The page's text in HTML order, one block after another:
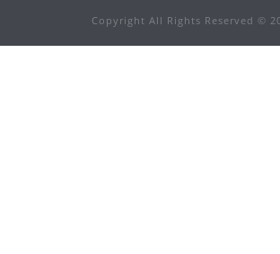
Copyright All Rights Reserved ©